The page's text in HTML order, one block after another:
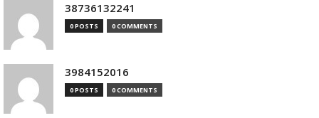
38736132241
0 POSTS 0 COMMENTS
3984152016
0 POSTS 0 COMMENTS